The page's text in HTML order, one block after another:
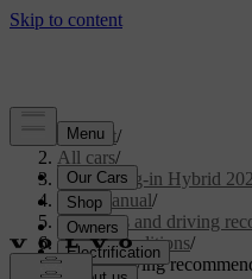
Support/
All cars/
XC90 Plug-in Hybrid
User manual/
Scenarios and driving
Cold conditions/
Winter driving